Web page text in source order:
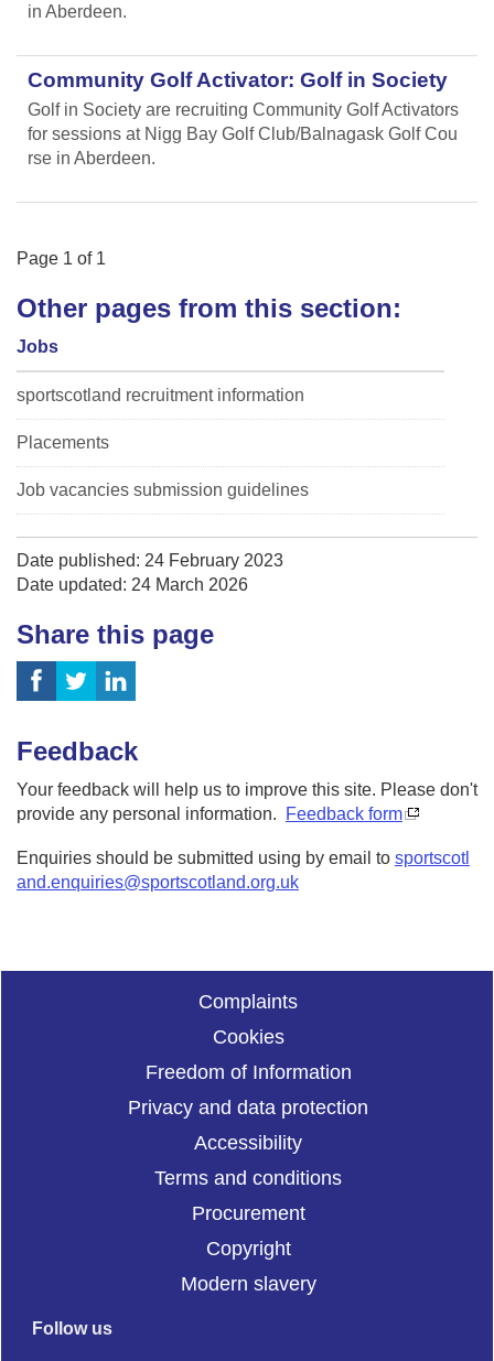
in Aberdeen.
Community Golf Activator: Golf in Society
Golf in Society are recruiting Community Golf Activators
for sessions at Nigg Bay Golf Club/Balnagask Golf Cou
rse in Aberdeen.
Page 1 of 1
Other pages from this section:
Jobs
sportscotland recruitment information
Placements
Job vacancies submission guidelines
Date published: 24 February 2023
Date updated: 24 March 2026
Share this page
Feedback
Your feedback will help us to improve this site. Please don't
provide any personal information.
Feedback form
Enquiries should be submitted using by email to sportscotl
and.enquiries@sportscotland.org.uk
Complaints
Cookies
Freedom of Information
Privacy and data protection
Accessibility
Terms and conditions
Procurement
Copyright
Modern slavery
Follow us